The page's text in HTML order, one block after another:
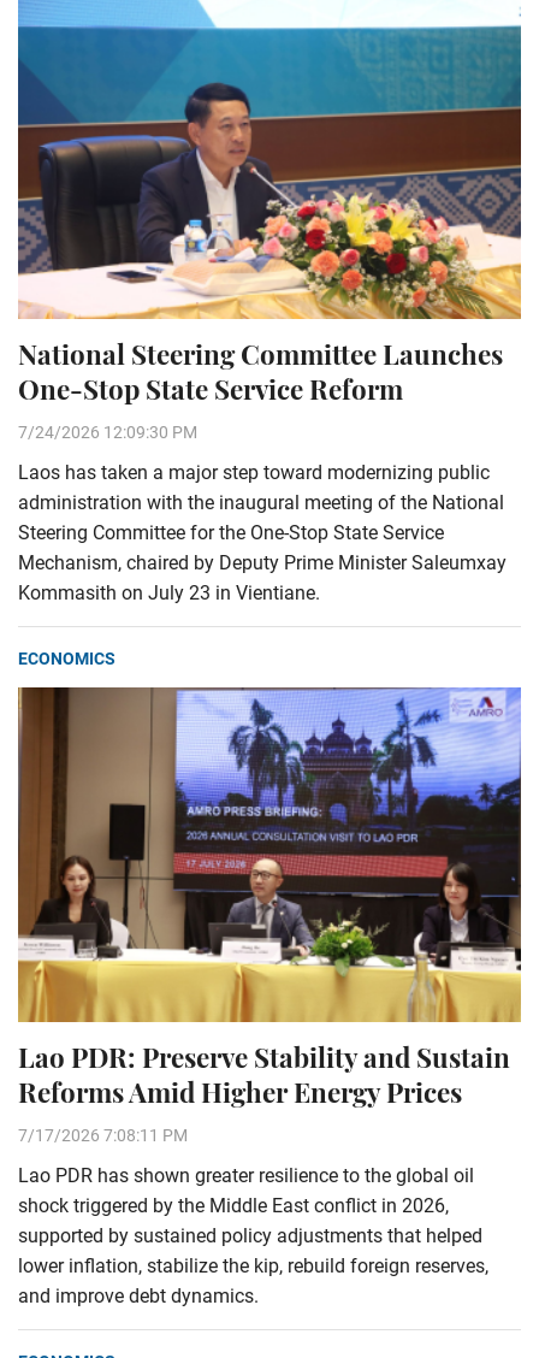
National Steering Committee Launches
One-Stop State Service Reform
7/24/2026 12:09:30 PM
Laos has taken a major step toward modernizing public
administration with the inaugural meeting of the National
Steering Committee for the One-Stop State Service
Mechanism, chaired by Deputy Prime Minister Saleumxay
Kommasith on July 23 in Vientiane.
ECONOMICS
Lao PDR: Preserve Stability and Sustain
Reforms Amid Higher Energy Prices
7/17/2026 7:08:11 PM
Lao PDR has shown greater resilience to the global oil
shock triggered by the Middle East conflict in 2026,
supported by sustained policy adjustments that helped
lower inflation, stabilize the kip, rebuild foreign reserves,
and improve debt dynamics.